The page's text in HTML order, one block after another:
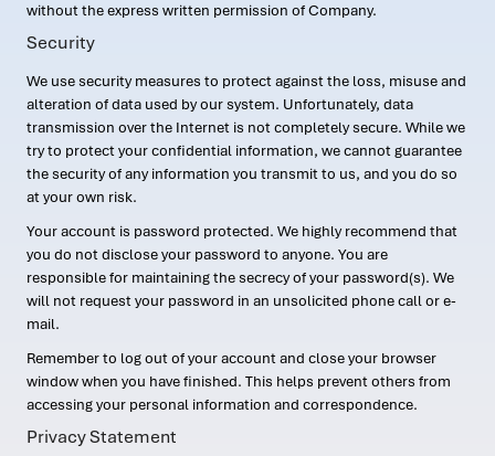
without the express written permission of Company.
Security
We use security measures to protect against the loss, misuse and
alteration of data used by our system. Unfortunately, data
transmission over the Internet is not completely secure. While we
try to protect your confidential information, we cannot guarantee
the security of any information you transmit to us, and you do so
at your own risk.
Your account is password protected. We highly recommend that
you do not disclose your password to anyone. You are
responsible for maintaining the secrecy of your password(s). We
will not request your password in an unsolicited phone call or e-
mail.
Remember to log out of your account and close your browser
window when you have finished. This helps prevent others from
accessing your personal information and correspondence.
Privacy Statement